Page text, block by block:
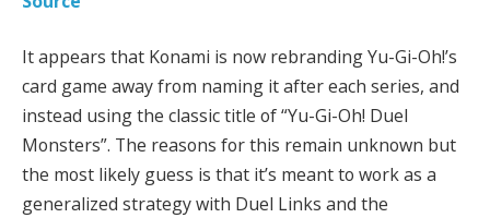
It appears that Konami is now rebranding Yu-Gi-Oh!’s
card game away from naming it after each series, and
instead using the classic title of “Yu-Gi-Oh! Duel
Monsters”. The reasons for this remain unknown but
the most likely guess is that it’s meant to work as a
generalized strategy with Duel Links and the